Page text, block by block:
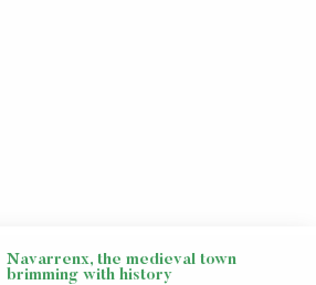
Navarrenx, the medieval town
brimming with history